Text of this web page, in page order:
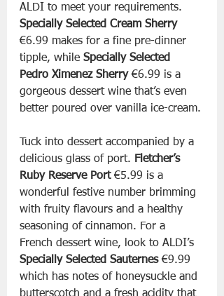
ALDI to meet your requirements.
Specially Selected Cream Sherry
€6.99 makes for a fine pre-dinner
tipple, while Specially Selected
Pedro Ximenez Sherry €6.99 is a
gorgeous dessert wine that’s even
better poured over vanilla ice-cream.
Tuck into dessert accompanied by a
delicious glass of port. Fletcher’s
Ruby Reserve Port €5.99 is a
wonderful festive number brimming
with fruity flavours and a healthy
seasoning of cinnamon. For a
French dessert wine, look to ALDI’s
Specially Selected Sauternes €9.99
which has notes of honeysuckle and